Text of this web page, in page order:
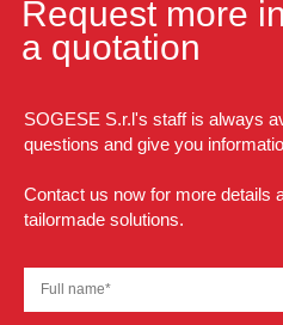
Request more
a quotation
SOGESE S.r.l's staff is always
questions and give you
Contact us now for more details
tailormade solutions.